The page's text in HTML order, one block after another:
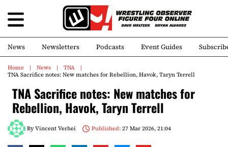
News Newsletters Podcasts Event Guides
Home News
TNA
TNA Sacrifice notes: New matches for Rebellion, Havok, Taryn Terrell
TNA Sacrifice notes: New matches for
Rebellion, Havok, Taryn Terrell
ByVincent Verhei Published:27 Mar 2026, 21:04